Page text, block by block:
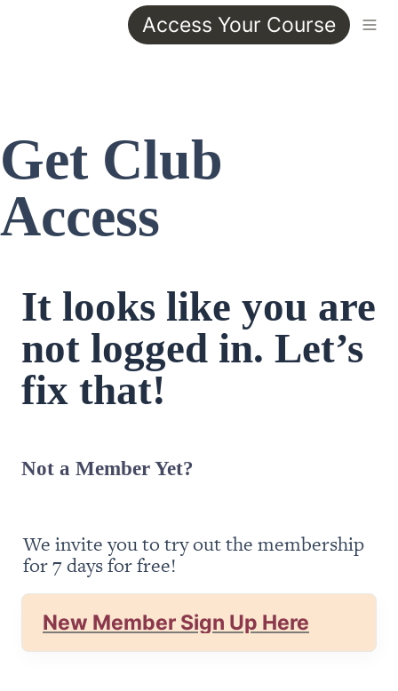
Access Your Course
Get Club
Access
It looks like you are
not logged in. Let’s
fix that!
Not a Member Yet?
We invite you to try out the membership
for 7 days for free!
New Member Sign Up Here